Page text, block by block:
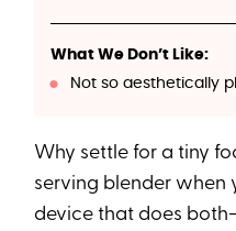
What We Don’t Like:
Not so aesthetically
Why settle for a tiny
serving blender when
device that does